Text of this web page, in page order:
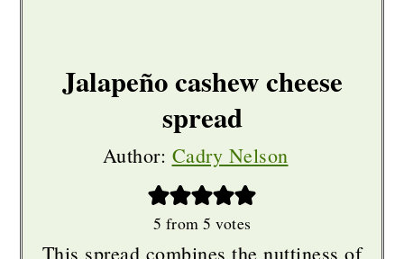
Jalapeño cashew cheese
spread
Author: Cadry Nelson
5 from 5 votes
This spread combines the nuttiness of